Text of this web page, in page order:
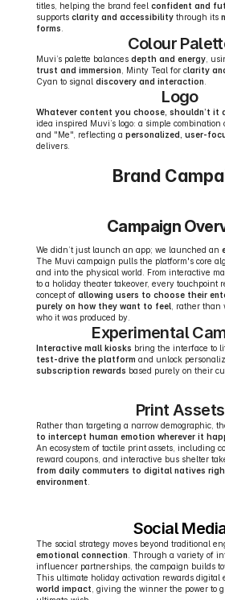
titles, helping the brand feel confident and
supports clarity and accessibility through its
forms
Colour
Muvi’s palette balances depth and energy
trust and immersion , Minty Teal for clarity
Cyan to signal discovery and interaction
Logo
Whatever content you choose, shouldn’t it
idea inspired Muvi’s logo: a simple
and "Me", reflecting a personalized, user-
delivers.
Brand
Campaign
We didn’t just launch an app; we launched an
The Muvi campaign pulls the platform's core
and into the physical world. From interactive
to a holiday theater takeover, every touchpoint
concept of allowing users to choose their
purely on how they want to feel, rather than
who it was produced by.
Experimental
Interactive mall kiosks
test-drive the platform
subscription rewards based purely on their
Print Assets
Rather than targeting a narrow demographic,
to intercept human emotion wherever it
An ecosystem of tactile print assets, including
reward coupons, and interactive bus shelter
from daily commuters to digital natives
environment
Social
The social strategy moves beyond traditional
emotional connection . Through a variety of
influencer partnerships, the campaign builds
This ultimate holiday activation rewards digital
world impact , giving the winner the power to